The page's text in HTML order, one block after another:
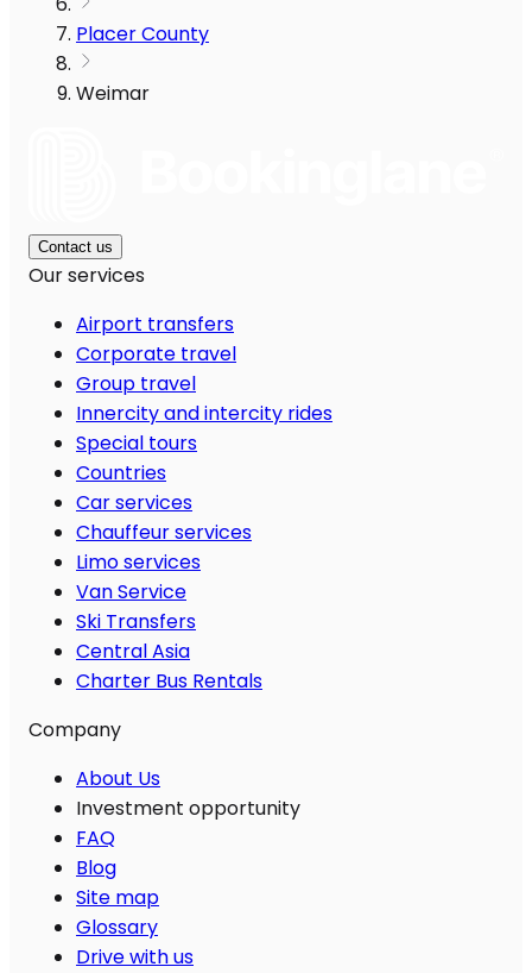
Placer County
Weimar
Contact us
Our services
Airport transfers
Corporate travel
Group travel
Innercity and intercity rides
Special tours
Countries
Car services
Chauffeur services
Limo services
Van Service
Ski Transfers
Central Asia
Charter Bus Rentals
Company
About Us
Investment opportunity
FAQ
Blog
Site map
Glossary
Drive with us